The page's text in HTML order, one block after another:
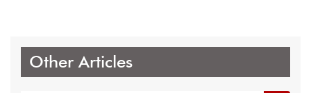
Other Articles